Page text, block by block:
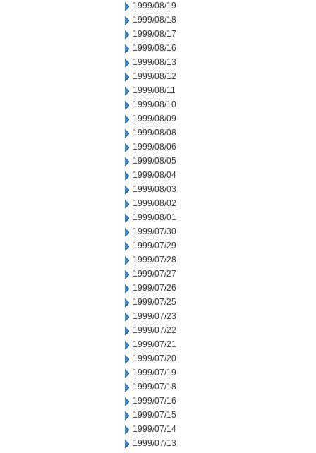
1999/08/19
1999/08/18
1999/08/17
1999/08/16
1999/08/13
1999/08/12
1999/08/11
1999/08/10
1999/08/09
1999/08/08
1999/08/06
1999/08/05
1999/08/04
1999/08/03
1999/08/02
1999/08/01
1999/07/30
1999/07/29
1999/07/28
1999/07/27
1999/07/26
1999/07/25
1999/07/23
1999/07/22
1999/07/21
1999/07/20
1999/07/19
1999/07/18
1999/07/16
1999/07/15
1999/07/14
1999/07/13